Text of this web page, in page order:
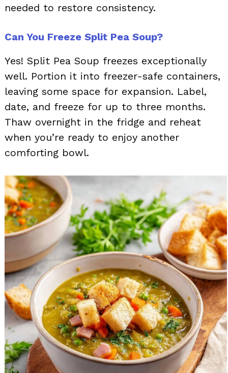
needed to restore consistency.
Can You Freeze Split Pea Soup?
Yes! Split Pea Soup freezes exceptionally
well. Portion it into freezer-safe containers,
leaving some space for expansion. Label,
date, and freeze for up to three months.
Thaw overnight in the fridge and reheat
when you’re ready to enjoy another
comforting bowl.